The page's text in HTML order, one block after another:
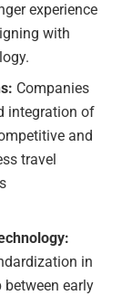
experience
with
Companies
integration of
and
travel
in
early